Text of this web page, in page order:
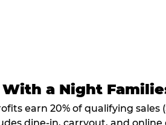
a Night
earn 20% of qualifying
dine-in, carryout, and online